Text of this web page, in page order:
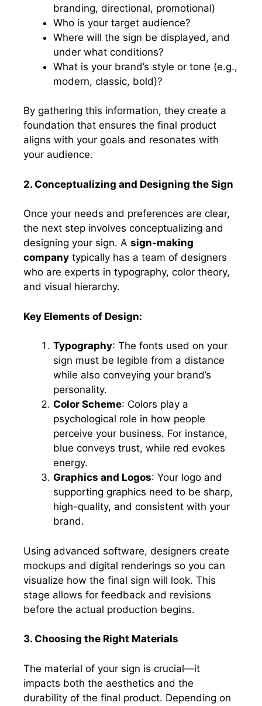
branding, directional, promotional)
Who is your target audience?
Where will the sign be displayed, and
under what conditions?
What is your brand’s style or tone (e.g.,
modern, classic, bold)?
By gathering this information, they create a
foundation that ensures the final product
aligns with your goals and resonates with
your audience.
2. Conceptualizing and Designing the Sign
Once your needs and preferences are clear,
the next step involves conceptualizing and
designing your sign. A sign-making
company typically has a team of designers
who are experts in typography, color theory,
and visual hierarchy.
Key Elements of Design:
Typography: The fonts used on your
sign must be legible from a distance
while also conveying your brand’s
personality.
Color Scheme: Colors play a
psychological role in how people
perceive your business. For instance,
blue conveys trust, while red evokes
energy.
Graphics and Logos: Your logo and
supporting graphics need to be sharp,
high-quality, and consistent with your
brand.
Using advanced software, designers create
mockups and digital renderings so you can
visualize how the final sign will look. This
stage allows for feedback and revisions
before the actual production begins.
3. Choosing the Right Materials
The material of your sign is crucial—it
impacts both the aesthetics and the
durability of the final product. Depending on